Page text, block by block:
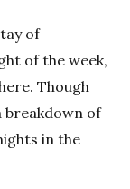
of
of the week,
Though
breakdown of
in the